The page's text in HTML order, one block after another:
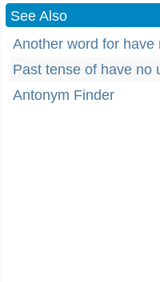
See Also
Another word for have
Past tense of have no
Antonym Finder